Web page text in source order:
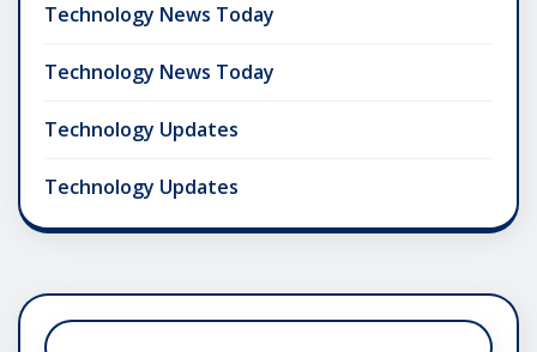
Technology News Today
Technology News Today
Technology Updates
Technology Updates